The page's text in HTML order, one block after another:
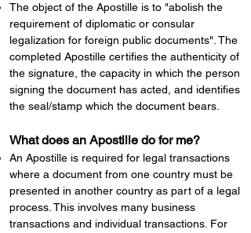
The object of the Apostille is to "abolish the
requirement of diplomatic or consular
legalization for foreign public documents". The
completed Apostille certifies the authenticity of
the signature, the capacity in which the person
signing the document has acted, and identifies
the seal/stamp which the document bears.
What does an Apostille do for me?
An Apostille is required for legal transactions
where a document from one country must be
presented in another country as part of a legal
process. This involves many business
transactions and individual transactions. For